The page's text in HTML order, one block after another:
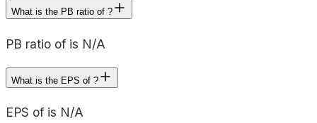
What is the PB ratio of ?
PB ratio of is N/A
What is the EPS of ?
EPS of is N/A